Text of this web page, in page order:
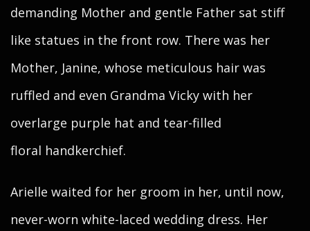
demanding Mother and gentle Father sat stiff
like statues in the front row. There was her
Mother, Janine, whose meticulous hair was
ruffled and even Grandma Vicky with her
overlarge purple hat and tear-filled
floral handkerchief.
Arielle waited for her groom in her, until now,
never-worn white-laced wedding dress. Her